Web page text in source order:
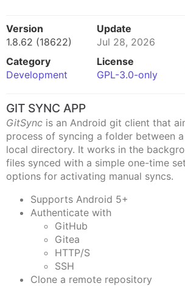
Version
1.8.62 (18622)
Update
Jul 28, 2026
Category
Development
License
GPL-3.0-only
GIT SYNC APP
GitSync is an Android git client that
process of syncing a folder between
local directory. It works in the
files synced with a simple one-time
options for activating manual syncs.
Supports Android 5+
Authenticate with
GitHub
Gitea
HTTP/S
SSH
Clone a remote repository